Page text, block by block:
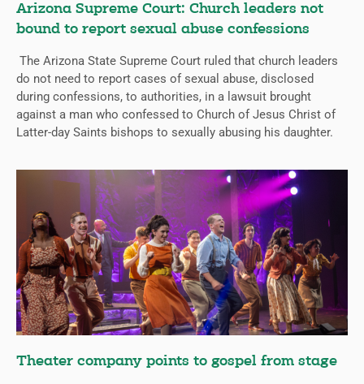
Arizona Supreme Court: Church leaders not
bound to report sexual abuse confessions
The Arizona State Supreme Court ruled that church leaders
do not need to report cases of sexual abuse, disclosed
during confessions, to authorities, in a lawsuit brought
against a man who confessed to Church of Jesus Christ of
Latter-day Saints bishops to sexually abusing his daughter.
Theater company points to gospel from stage